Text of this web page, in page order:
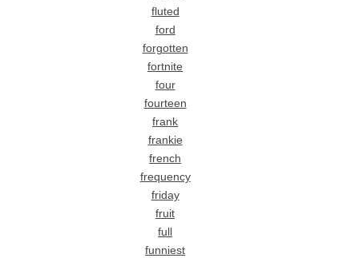
fluted
ford
forgotten
fortnite
four
fourteen
frank
frankie
french
frequency
friday
fruit
full
funniest